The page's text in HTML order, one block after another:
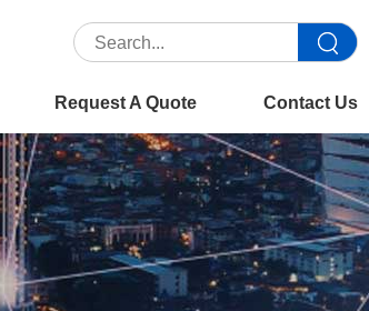
Request A Quote Contact Us